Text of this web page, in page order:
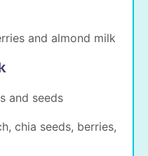
and almond milk
and seeds
chia seeds, berries,